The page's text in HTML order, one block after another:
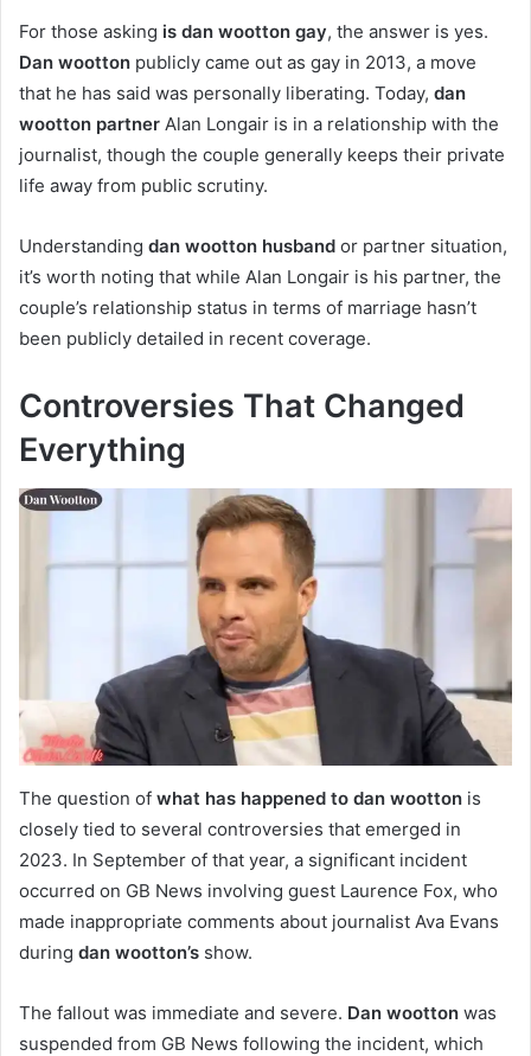
For those asking is dan wootton gay, the answer is yes.
Dan wootton publicly came out as gay in 2013, a move
that he has said was personally liberating. Today, dan
wootton partner Alan Longair is in a relationship with the
journalist, though the couple generally keeps their private
life away from public scrutiny.
Understanding dan wootton husband or partner situation,
it’s worth noting that while Alan Longair is his partner, the
couple’s relationship status in terms of marriage hasn’t
been publicly detailed in recent coverage.
Controversies That Changed
Everything
The question of what has happened to dan wootton is
closely tied to several controversies that emerged in
2023. In September of that year, a significant incident
occurred on GB News involving guest Laurence Fox, who
made inappropriate comments about journalist Ava Evans
during dan wootton’s show.
The fallout was immediate and severe. Dan wootton was
suspended from GB News following the incident, which